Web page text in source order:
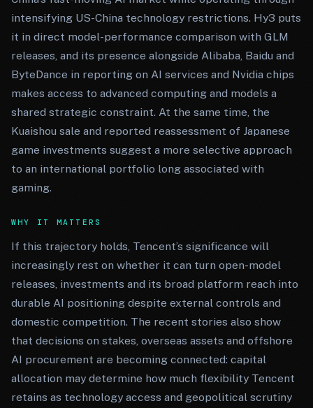
intensifying US-China technology restrictions. Hy3 puts
it in direct model-performance comparison with GLM
releases, and its presence alongside Alibaba, Baidu and
ByteDance in reporting on AI services and Nvidia chips
makes access to advanced computing and models a
shared strategic constraint. At the same time, the
Kuaishou sale and reported reassessment of Japanese
game investments suggest a more selective approach
to an international portfolio long associated with
gaming.
WHY IT MATTERS
If this trajectory holds, Tencent’s significance will
increasingly rest on whether it can turn open-model
releases, investments and its broad platform reach into
durable AI positioning despite external controls and
domestic competition. The recent stories also show
that decisions on stakes, overseas assets and offshore
AI procurement are becoming connected: capital
allocation may determine how much flexibility Tencent
retains as technology access and geopolitical scrutiny